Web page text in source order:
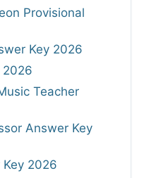
Provisional
Key 2026
2026
Teacher
Answer Key
Key 2026